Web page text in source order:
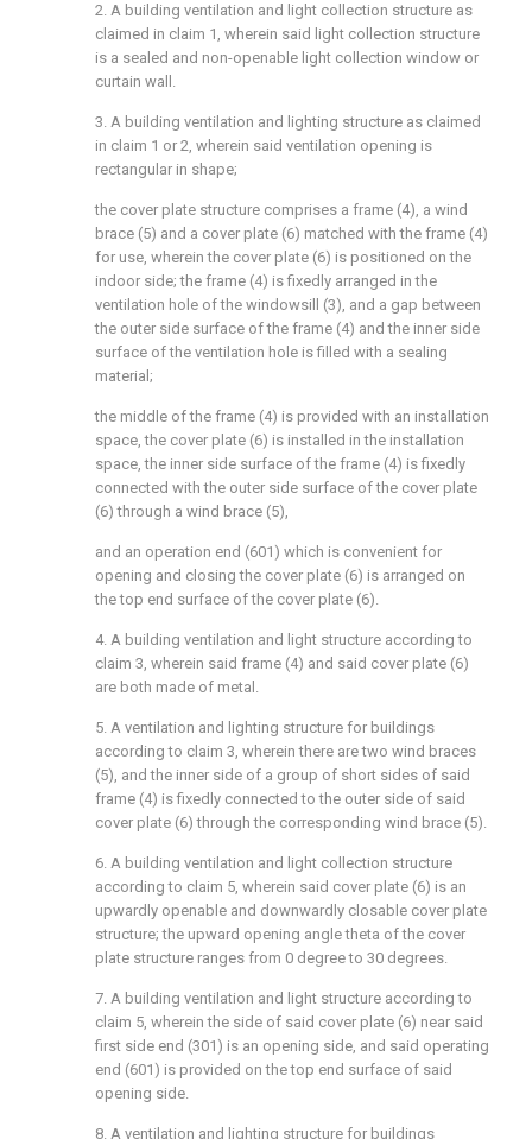
2. A building ventilation and light collection structure as
claimed in claim 1, wherein said light collection structure
is a sealed and non-openable light collection window or
curtain wall.
3. A building ventilation and lighting structure as claimed
in claim 1 or 2, wherein said ventilation opening is
rectangular in shape;
the cover plate structure comprises a frame (4), a wind
brace (5) and a cover plate (6) matched with the frame (4)
for use, wherein the cover plate (6) is positioned on the
indoor side; the frame (4) is fixedly arranged in the
ventilation hole of the windowsill (3), and a gap between
the outer side surface of the frame (4) and the inner side
surface of the ventilation hole is filled with a sealing
material;
the middle of the frame (4) is provided with an installation
space, the cover plate (6) is installed in the installation
space, the inner side surface of the frame (4) is fixedly
connected with the outer side surface of the cover plate
(6) through a wind brace (5),
and an operation end (601) which is convenient for
opening and closing the cover plate (6) is arranged on
the top end surface of the cover plate (6).
4. A building ventilation and light structure according to
claim 3, wherein said frame (4) and said cover plate (6)
are both made of metal.
5. A ventilation and lighting structure for buildings
according to claim 3, wherein there are two wind braces
(5), and the inner side of a group of short sides of said
frame (4) is fixedly connected to the outer side of said
cover plate (6) through the corresponding wind brace (5).
6. A building ventilation and light collection structure
according to claim 5, wherein said cover plate (6) is an
upwardly openable and downwardly closable cover plate
structure; the upward opening angle theta of the cover
plate structure ranges from 0 degree to 30 degrees.
7. A building ventilation and light structure according to
claim 5, wherein the side of said cover plate (6) near said
first side end (301) is an opening side, and said operating
end (601) is provided on the top end surface of said
opening side.
8. A ventilation and lighting structure for buildings